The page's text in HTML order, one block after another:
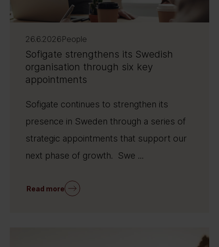
26.6.2026People
Sofigate strengthens its Swedish
organisation through six key
appointments
Sofigate continues to strengthen its
presence in Sweden through a series of
strategic appointments that support our
next phase of growth. Swe ...
Read more